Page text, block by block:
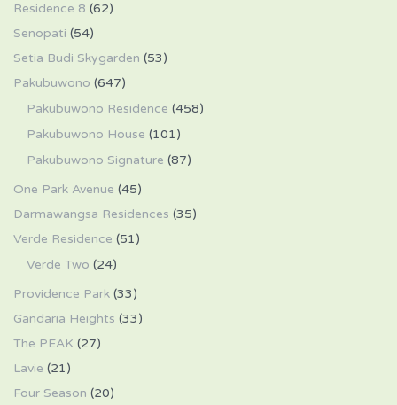
Residence 8 (62)
Senopati (54)
Setia Budi Skygarden (53)
Pakubuwono (647)
Pakubuwono Residence (458)
Pakubuwono House (101)
Pakubuwono Signature (87)
One Park Avenue (45)
Darmawangsa Residences (35)
Verde Residence (51)
Verde Two (24)
Providence Park (33)
Gandaria Heights (33)
The PEAK (27)
Lavie (21)
Four Season (20)